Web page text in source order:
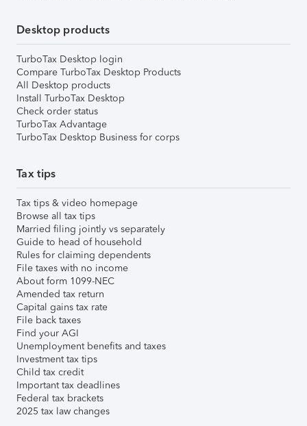
Desktop products
TurboTax Desktop login
Compare TurboTax Desktop Products
All Desktop products
Install TurboTax Desktop
Check order status
TurboTax Advantage
TurboTax Desktop Business for corps
Tax tips
Tax tips & video homepage
Browse all tax tips
Married filing jointly vs separately
Guide to head of household
Rules for claiming dependents
File taxes with no income
About form 1099-NEC
Amended tax return
Capital gains tax rate
File back taxes
Find your AGI
Unemployment benefits and taxes
Investment tax tips
Child tax credit
Important tax deadlines
Federal tax brackets
2025 tax law changes